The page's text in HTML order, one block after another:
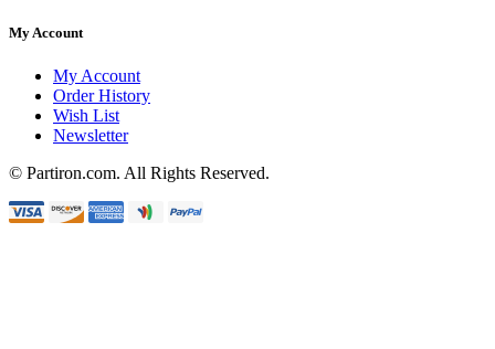
My Account
My Account
Order History
Wish List
Newsletter
© Partiron.com. All Rights Reserved.